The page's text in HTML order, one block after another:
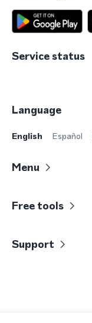
Service status
Language
English Español
Menu
Free tools
Support